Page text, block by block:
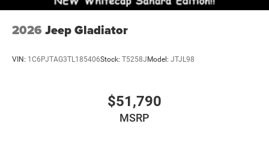
2026 Jeep Gladiator
VIN: 1C6PJTAG3TL185406Stock: T5258J Model: JTJL98
$51,790
MSRP